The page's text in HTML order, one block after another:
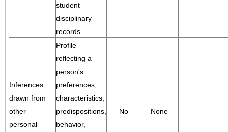
student
disciplinary
records.
Inferences
drawn from
other
personal
Profile
reflecting a
person's
preferences,
characteristics,
predispositions,
behavior,
No None